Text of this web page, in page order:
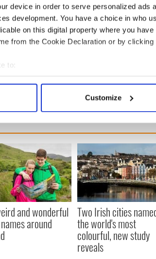
device in order to serve personalized ads
development. You have a choice in who
on this digital property where you
from the Cookie Declaration or by
to:
your geographical location which can be
personal data is processed and set your
content and ads, to provide social media
to them or that they’ve collected
Customize
said the project had received a
being inundated with inquiries from
in the water?
City
and wonderful
around
Two Irish cities
the world's most
colourful, new study
reveals